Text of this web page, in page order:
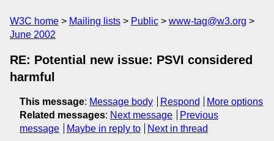
W3C home Mailing lists Public
www-tag@w3.org
June 2002
RE: Potential new issue: PSVI considered
harmful
This message: Message body Respond
More options
Related messages: Next message
Previous
message
Maybe in reply to Next in thread